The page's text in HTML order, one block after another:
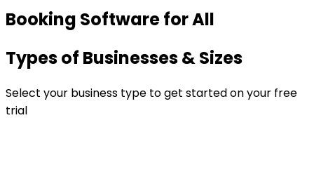
Booking Software for All
Types of Businesses & Sizes
Select your business type to get started on your free
trial